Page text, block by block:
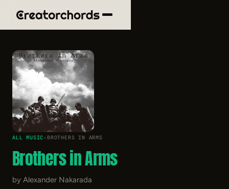
ALL MUSIC › BROTHERS IN ARMS
Brothers in Arms
by Alexander Nakarada